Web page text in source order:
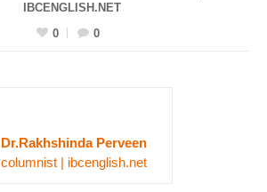
IBCENGLISH.NET
0
0
Dr.Rakhshinda Perveen
columnist | ibcenglish.net